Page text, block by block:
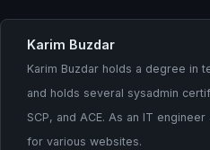
Karim Buzdar
Karim Buzdar holds a degree in
and holds several sysadmin
SCP, and ACE. As an IT
for various websites.